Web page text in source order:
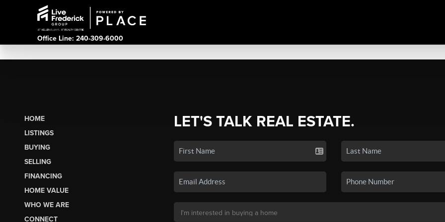
Office Line: 240-309-6000
HOME
LISTINGS
BUYING
SELLING
FINANCING
HOME VALUE
WHO WE ARE
CONNECT
LET'S TALK REAL ESTATE.